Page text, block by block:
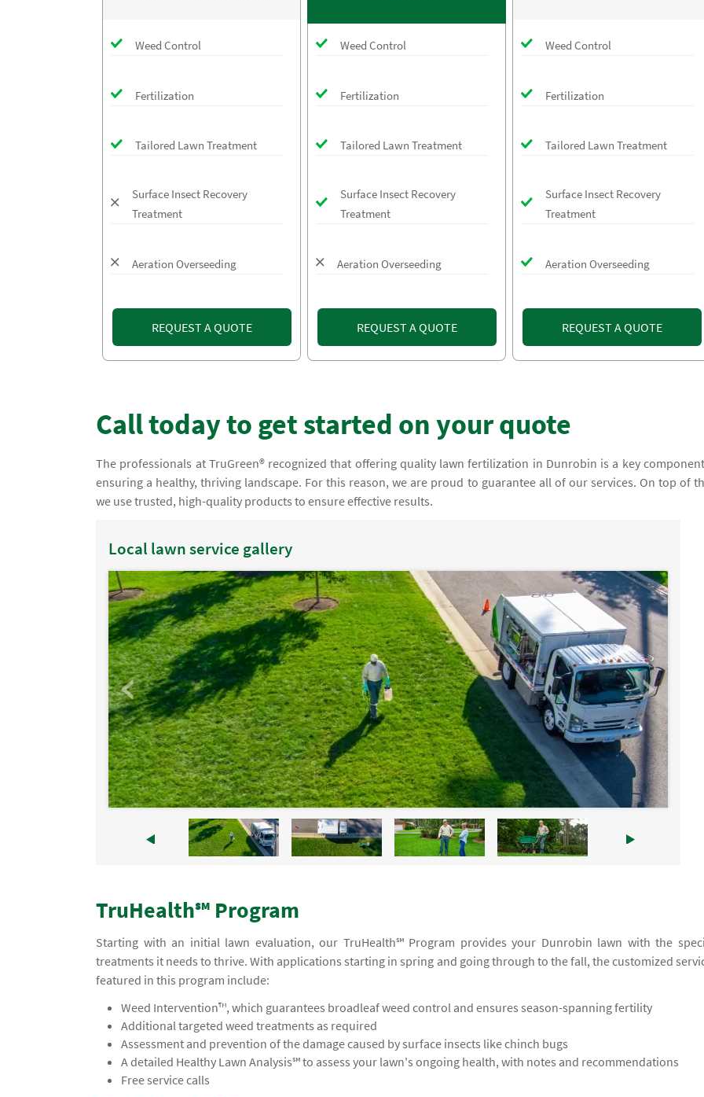
Weed Control
Fertilization
Tailored Lawn Treatment
Surface Insect Recovery
Treatment
Aeration Overseeding
REQUEST A QUOTE
Weed Control
Fertilization
Tailored Lawn Treatment
Surface Insect Recovery
Treatment
Aeration Overseeding
REQUEST A QUOTE
Weed Control
Fertilization
Tailored Lawn Treatment
Surface Insect Recovery
Treatment
Aeration Overseeding
REQUEST A QUOTE
Call today to get started on your quote
The professionals at TruGreen® recognized that offering quality lawn fertilization in Dunrobin is a key
ensuring a healthy, thriving landscape. For this reason, we are proud to guarantee all of our services. On top of
we use trusted, high-quality products to ensure effective results.
Local lawn service gallery
TruHealth℠ Program
Starting with an initial lawn evaluation, our TruHealth℠ Program provides your Dunrobin lawn with the
treatments it needs to thrive. With applications starting in spring and going through to the fall, the customized
featured in this program include:
Weed Intervention™, which guarantees broadleaf weed control and ensures season-spanning fertility
Additional targeted weed treatments as required
Assessment and prevention of the damage caused by surface insects like chinch bugs
A detailed Healthy Lawn Analysis℠ to assess your lawn's ongoing health, with notes and recommendations
Free service calls